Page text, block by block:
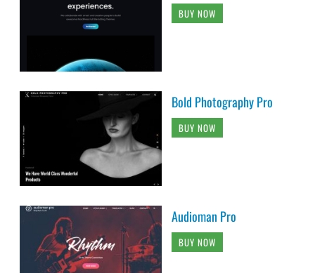
BUY NOW
Bold Photography Pro
BUY NOW
Audioman Pro
BUY NOW